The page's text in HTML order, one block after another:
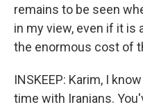
remains to be seen
in my view, even if it is
the enormous cost of
INSKEEP: Karim, I
time with Iranians.